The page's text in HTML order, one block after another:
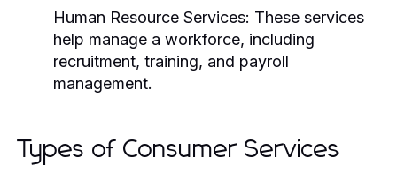
Human Resource Services: These services
help manage a workforce, including
recruitment, training, and payroll
management.
Types of Consumer Services